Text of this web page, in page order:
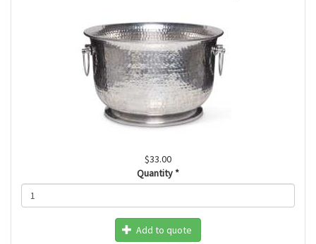
$33.00
Quantity *
Add to quote